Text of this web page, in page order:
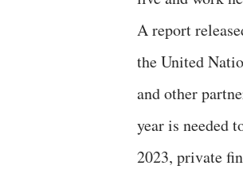
A report
the United
and other
year is needed
2023, private